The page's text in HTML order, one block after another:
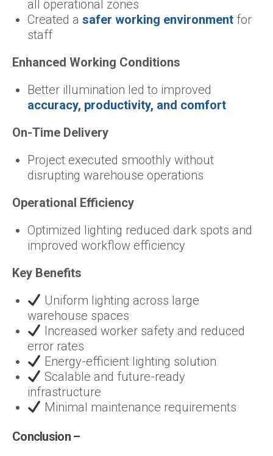
all operational zones
Created a safer working environment for
staff
Enhanced Working Conditions
Better illumination led to improved
accuracy, productivity, and comfort
On-Time Delivery
Project executed smoothly without
disrupting warehouse operations
Operational Efficiency
Optimized lighting reduced dark spots and
improved workflow efficiency
Key Benefits
Uniform lighting across large
warehouse spaces
Increased worker safety and reduced
error rates
Energy-efficient lighting solution
Scalable and future-ready
infrastructure
Minimal maintenance requirements
Conclusion –